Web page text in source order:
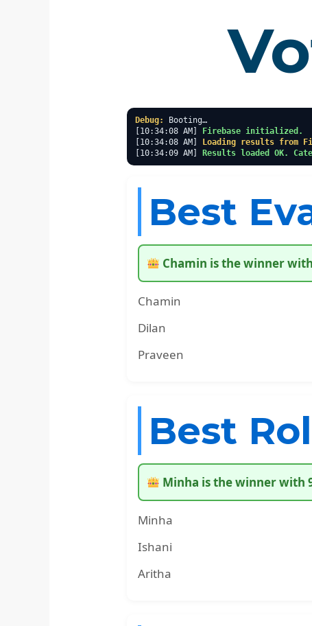
Debug:
Booting…
[10:34:08 AM]
Firebase initialized.
[10:34:08 AM]
Loading results from
[10:34:09 AM]
Results loaded OK.
Best
Chamin is the winner
Chamin
Dilan
Praveen
Best
Minha is the winner with
Minha
Ishani
Aritha